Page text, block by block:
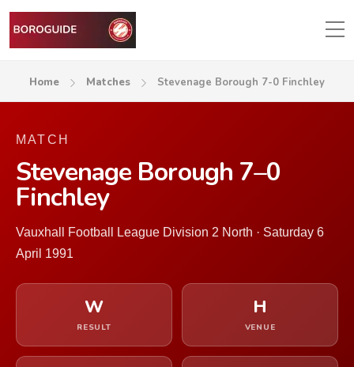
Home Matches Stevenage Borough 7-0 Finchley
MATCH
Stevenage Borough 7–0
Finchley
Vauxhall Football League Division 2 North · Saturday 6
April 1991
W
RESULT
H
VENUE